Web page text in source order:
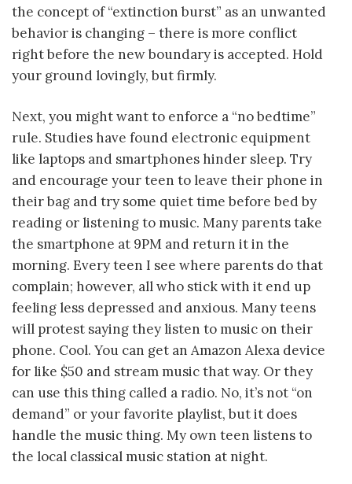
the concept of “extinction burst” as an unwanted
behavior is changing – there is more conflict
right before the new boundary is accepted. Hold
your ground lovingly, but firmly.
Next, you might want to enforce a “no bedtime”
rule. Studies have found electronic equipment
like laptops and smartphones hinder sleep. Try
and encourage your teen to leave their phone in
their bag and try some quiet time before bed by
reading or listening to music. Many parents take
the smartphone at 9PM and return it in the
morning. Every teen I see where parents do that
complain; however, all who stick with it end up
feeling less depressed and anxious. Many teens
will protest saying they listen to music on their
phone. Cool. You can get an Amazon Alexa device
for like $50 and stream music that way. Or they
can use this thing called a radio. No, it’s not “on
demand” or your favorite playlist, but it does
handle the music thing. My own teen listens to
the local classical music station at night.